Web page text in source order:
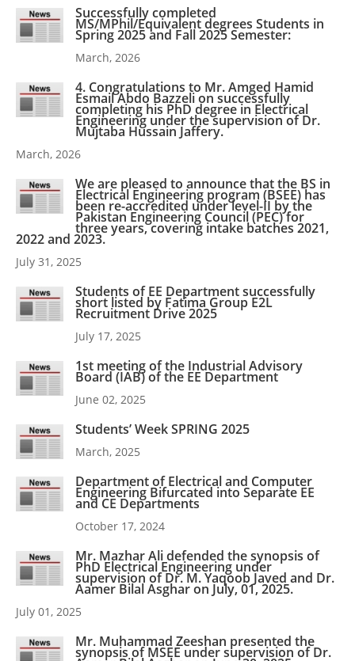
Successfully completed
MS/MPhil/Equivalent degrees Students in
Spring 2025 and Fall 2025 Semester:
March, 2026
4. Congratulations to Mr. Amged Hamid
Esmail Abdo Bazzeli on successfully
completing his PhD degree in Electrical
Engineering under the supervision of Dr.
Mujtaba Hussain Jaffery.
March, 2026
We are pleased to announce that the BS in
Electrical Engineering program (BSEE) has
been re-accredited under level-II by the
Pakistan Engineering Council (PEC) for
three years, covering intake batches 2021,
2022 and 2023.
July 31, 2025
Students of EE Department successfully
short listed by Fatima Group E2L
Recruitment Drive 2025
July 17, 2025
1st meeting of the Industrial Advisory
Board (IAB) of the EE Department
June 02, 2025
Students’ Week SPRING 2025
March, 2025
Department of Electrical and Computer
Engineering Bifurcated into Separate EE
and CE Departments
October 17, 2024
Mr. Mazhar Ali defended the synopsis of
PhD Electrical Engineering under
supervision of Dr. M. Yaqoob Javed and Dr.
Aamer Bilal Asghar on July, 01, 2025.
July 01, 2025
Mr. Muhammad Zeeshan presented the
synopsis of MSEE under supervision of Dr.